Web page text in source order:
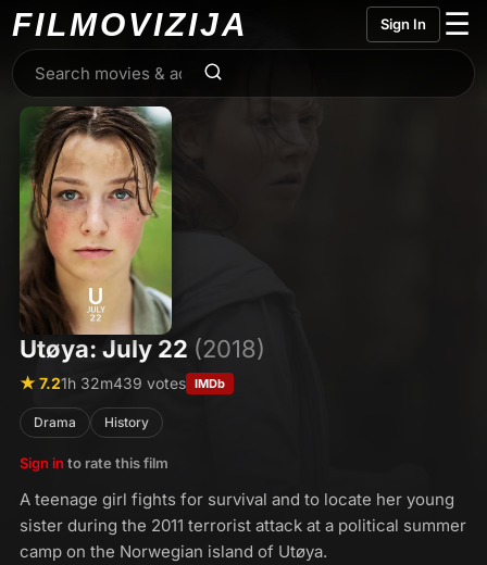
FILMOVIZIJA Sign In ☰
Utøya: July 22 (2018)
★ 7.21h 32m439 votes IMDb
Drama History
Sign in to rate this film
A teenage girl fights for survival and to locate her young
sister during the 2011 terrorist attack at a political summer
camp on the Norwegian island of Utøya.